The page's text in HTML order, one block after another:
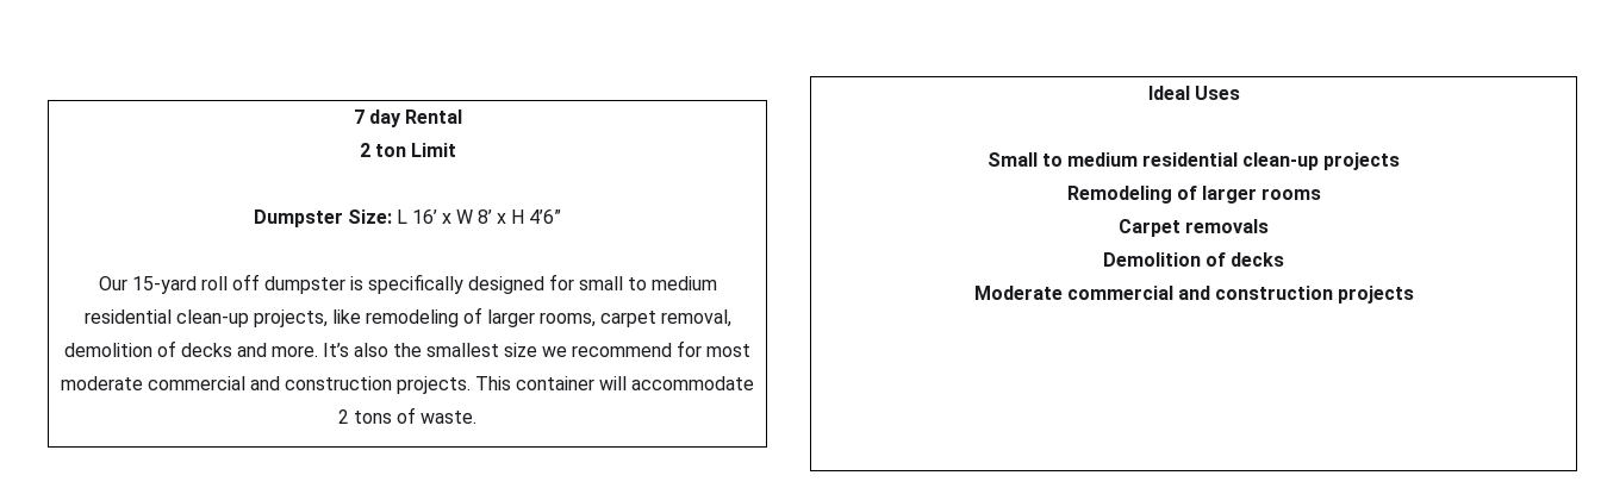
7 day Rental
2 ton Limit
Dumpster Size: L 16’ x W 8’ x H 4’6”
Our 15-yard roll off dumpster is specifically designed for small to medium
residential clean-up projects, like remodeling of larger rooms, carpet removal,
demolition of decks and more. It’s also the smallest size we recommend for most
moderate commercial and construction projects. This container will accommodate
2 tons of waste.
Ideal Uses
Small to medium residential clean-up projects
Remodeling of larger rooms
Carpet removals
Demolition of decks
Moderate commercial and construction projects